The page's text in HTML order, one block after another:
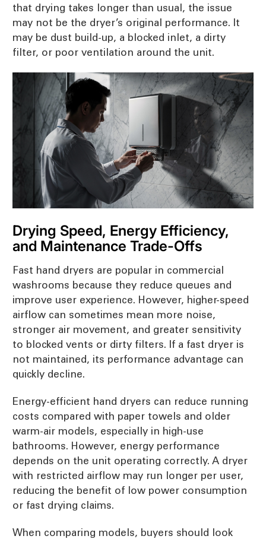
that drying takes longer than usual, the issue
may not be the dryer’s original performance. It
may be dust build-up, a blocked inlet, a dirty
filter, or poor ventilation around the unit.
Drying Speed, Energy Efficiency,
and Maintenance Trade-Offs
Fast hand dryers are popular in commercial
washrooms because they reduce queues and
improve user experience. However, higher-speed
airflow can sometimes mean more noise,
stronger air movement, and greater sensitivity
to blocked vents or dirty filters. If a fast dryer is
not maintained, its performance advantage can
quickly decline.
Energy-efficient hand dryers can reduce running
costs compared with paper towels and older
warm-air models, especially in high-use
bathrooms. However, energy performance
depends on the unit operating correctly. A dryer
with restricted airflow may run longer per user,
reducing the benefit of low power consumption
or fast drying claims.
When comparing models, buyers should look